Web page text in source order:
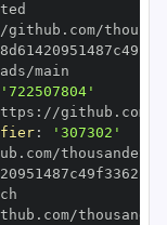
github.com/
'722507804'
:
:
'307302'